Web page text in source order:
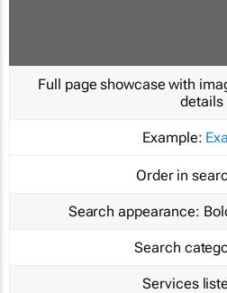
Full page showcase with
details
Example:
Order in
Search appearance:
Search
Services